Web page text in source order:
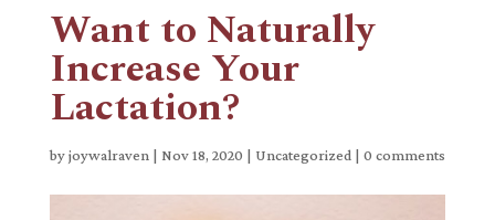
Want to Naturally
Increase Your
Lactation?
byjoywalraven | Nov 18, 2020 | Uncategorized| 0 comments